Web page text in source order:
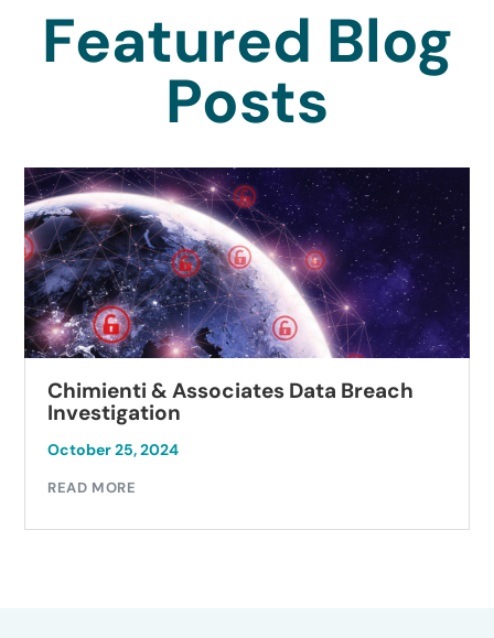
Featured Blog
Posts
Chimienti & Associates Data Breach
Investigation
October 25, 2024
READ MORE